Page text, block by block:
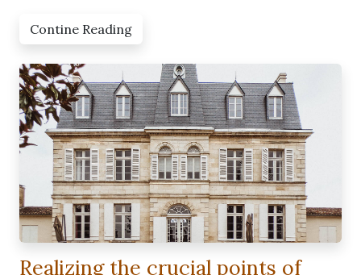
Contine Reading
Realizing the crucial points of